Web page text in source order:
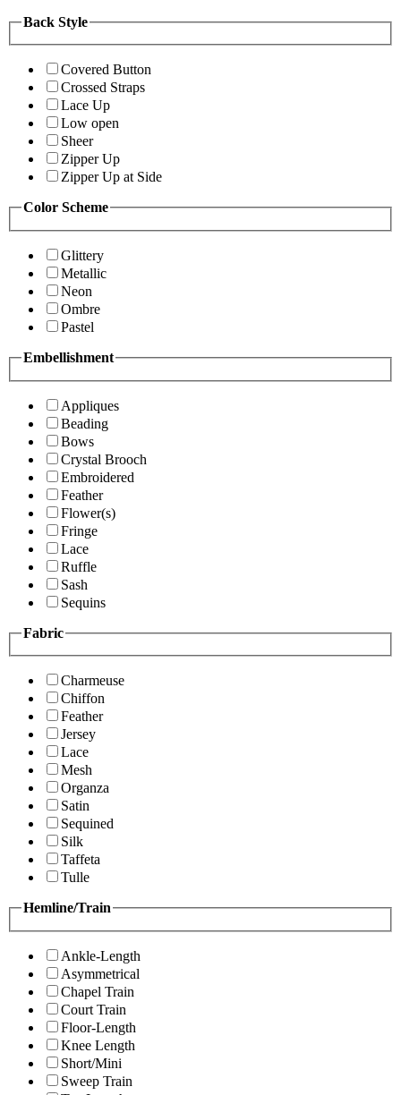
Back Style
Covered Button
Crossed Straps
Lace Up
Low open
Sheer
Zipper Up
Zipper Up at Side
Color Scheme
Glittery
Metallic
Neon
Ombre
Pastel
Embellishment
Appliques
Beading
Bows
Crystal Brooch
Embroidered
Feather
Flower(s)
Fringe
Lace
Ruffle
Sash
Sequins
Fabric
Charmeuse
Chiffon
Feather
Jersey
Lace
Mesh
Organza
Satin
Sequined
Silk
Taffeta
Tulle
Hemline/Train
Ankle-Length
Asymmetrical
Chapel Train
Court Train
Floor-Length
Knee Length
Short/Mini
Sweep Train